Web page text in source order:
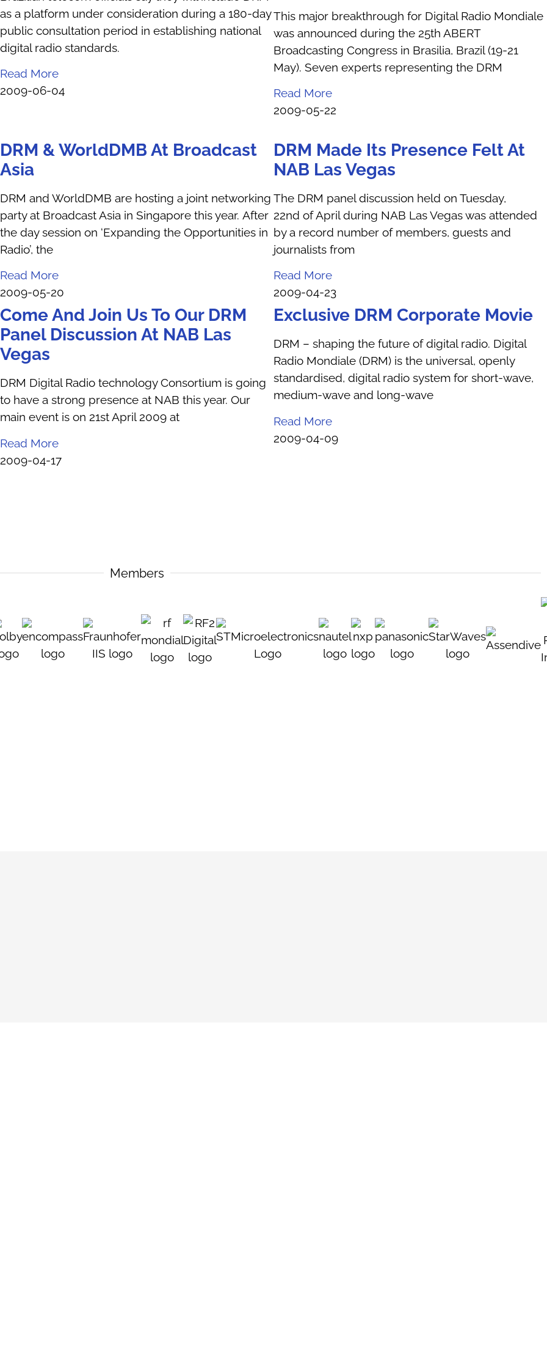
as a platform under consideration during a 180-day
public consultation period in establishing national
digital radio standards.
Read More
2009-06-04
This major breakthrough for Digital Radio Mondiale
was announced during the 25th ABERT
Broadcasting Congress in Brasilia, Brazil (19-21
May). Seven experts representing the DRM
Read More
2009-05-22
DRM & WorldDMB At Broadcast
Asia
DRM and WorldDMB are hosting a joint networking
party at Broadcast Asia in Singapore this year. After
the day session on ‘Expanding the Opportunities in
Radio’, the
Read More
2009-05-20
DRM Made Its Presence Felt At
NAB Las Vegas
The DRM panel discussion held on Tuesday,
22nd of April during NAB Las Vegas was attended
by a record number of members, guests and
journalists from
Read More
2009-04-23
Come And Join Us To Our DRM
Panel Discussion At NAB Las
Vegas
DRM Digital Radio technology Consortium is going
to have a strong presence at NAB this year. Our
main event is on 21st April 2009 at
Read More
2009-04-17
Exclusive DRM Corporate Movie
DRM – shaping the future of digital radio. Digital
Radio Mondiale (DRM) is the universal, openly
standardised, digital radio system for short-wave,
medium-wave and long-wave
Read More
2009-04-09
Members